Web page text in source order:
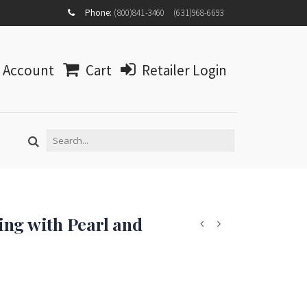
MY
ACCOUNT
LOG IN
Phone: (800)841-3460 (631)968-6693
Account Cart Retailer Login
with Pearl and